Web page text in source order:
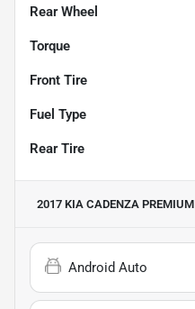
Rear Wheel
Torque
Front Tire
Fuel Type
Rear Tire
2017 KIA CADENZA PREMIUM
Android Auto